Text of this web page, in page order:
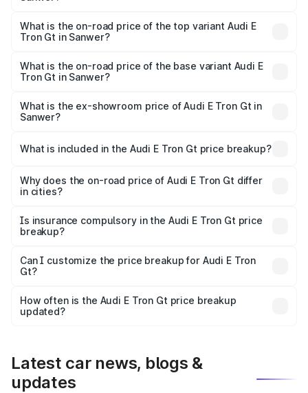
in Sanwer is ₹6.67 lakhs
What is the on-road price of the top variant Audi E
Tron Gt in Sanwer?
Cr Lakh in Sanwer.
What is the on-road price of the base variant Audi E
Tron Gt in Sanwer?
Cr Lakh in Sanwer.
What is the ex-showroom price of Audi E Tron Gt in
Sanwer?
Gt in Sanwer is ₹1.71 Cr.
What is included in the Audi E Tron Gt price breakup?
charges, insurance, road tax, handling fees, and optional
accessories.
Why does the on-road price of Audi E Tron Gt differ
in cities?
charges, taxes, and insurance costs.
Is insurance compulsory in the Audi E Tron Gt price
breakup?
Yes, at least third-party insurance is mandatory in India,
and it is included in the on-road price breakup.
Can I customize the price breakup for Audi E Tron
Gt?
accessories, or different insurance plans, which will adjust
the final breakup.
How often is the Audi E Tron Gt price breakup
updated?
Latest car news, blogs &
updates